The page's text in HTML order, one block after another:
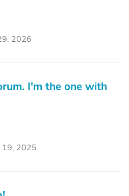
2026
I'm the one with
19, 2025